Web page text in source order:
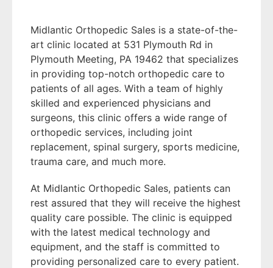
Midlantic Orthopedic Sales is a state-of-the-
art clinic located at 531 Plymouth Rd in
Plymouth Meeting, PA 19462 that specializes
in providing top-notch orthopedic care to
patients of all ages. With a team of highly
skilled and experienced physicians and
surgeons, this clinic offers a wide range of
orthopedic services, including joint
replacement, spinal surgery, sports medicine,
trauma care, and much more.
At Midlantic Orthopedic Sales, patients can
rest assured that they will receive the highest
quality care possible. The clinic is equipped
with the latest medical technology and
equipment, and the staff is committed to
providing personalized care to every patient.